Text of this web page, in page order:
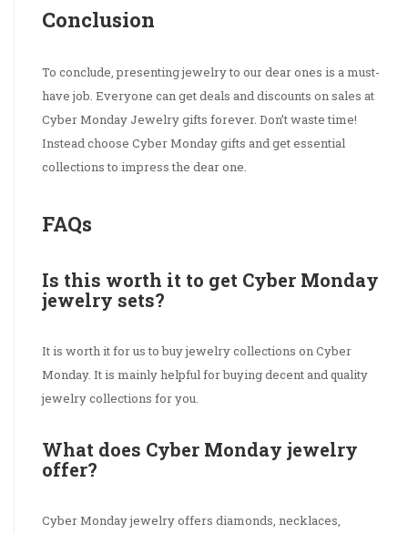
Conclusion
To conclude, presenting jewelry to our dear ones is a must-
have job. Everyone can get deals and discounts on sales at
Cyber Monday Jewelry gifts forever. Don’t waste time!
Instead choose Cyber Monday gifts and get essential
collections to impress the dear one.
FAQs
Is this worth it to get Cyber Monday
jewelry sets?
It is worth it for us to buy jewelry collections on Cyber
Monday. It is mainly helpful for buying decent and quality
jewelry collections for you.
What does Cyber Monday jewelry
offer?
Cyber Monday jewelry offers diamonds, necklaces,